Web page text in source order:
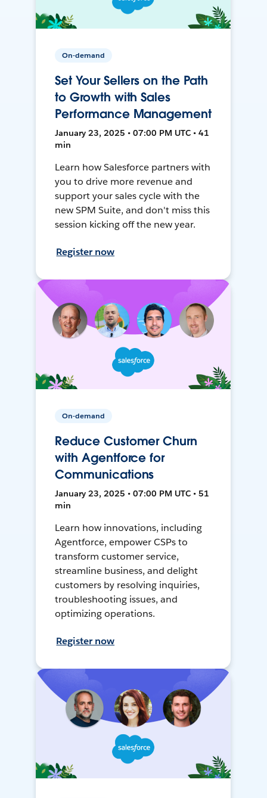
On-demand
Set Your Sellers on the Path
to Growth with Sales
Performance Management
January 23, 2025 • 07:00 PM UTC • 41
min
Learn how Salesforce partners with
you to drive more revenue and
support your sales cycle with the
new SPM Suite, and don't miss this
session kicking off the new year.
Register now
On-demand
Reduce Customer Churn
with Agentforce for
Communications
January 23, 2025 • 07:00 PM UTC • 51
min
Learn how innovations, including
Agentforce, empower CSPs to
transform customer service,
streamline business, and delight
customers by resolving inquiries,
troubleshooting issues, and
optimizing operations.
Register now